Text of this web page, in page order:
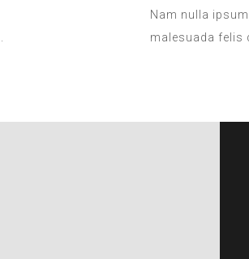
Nam nulla
malesuada felis